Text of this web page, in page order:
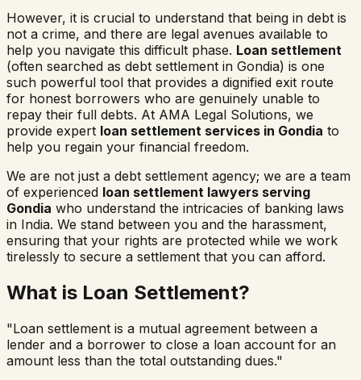
However, it is crucial to understand that being in debt is
not a crime, and there are legal avenues available to
help you navigate this difficult phase. Loan settlement
(often searched as debt settlement in Gondia) is one
such powerful tool that provides a dignified exit route
for honest borrowers who are genuinely unable to
repay their full debts. At AMA Legal Solutions, we
provide expert loan settlement services in Gondia to
help you regain your financial freedom.
We are not just a debt settlement agency; we are a team
of experienced loan settlement lawyers serving
Gondia who understand the intricacies of banking laws
in India. We stand between you and the harassment,
ensuring that your rights are protected while we work
tirelessly to secure a settlement that you can afford.
What is Loan Settlement?
"Loan settlement is a mutual agreement between a
lender and a borrower to close a loan account for an
amount less than the total outstanding dues."